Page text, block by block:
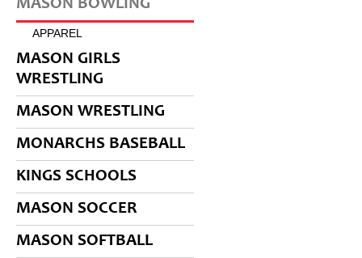
MASON BOWLING
APPAREL
MASON GIRLS
WRESTLING
MASON WRESTLING
MONARCHS BASEBALL
KINGS SCHOOLS
MASON SOCCER
MASON SOFTBALL